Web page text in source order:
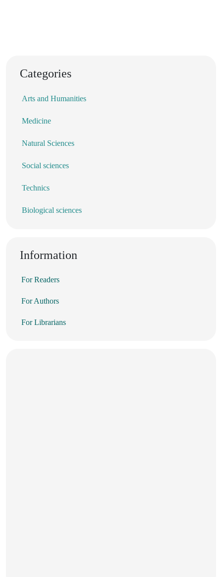
Categories
Arts and Humanities
Medicine
Natural Sciences
Social sciences
Technics
Biological sciences
Information
For Readers
For Authors
For Librarians